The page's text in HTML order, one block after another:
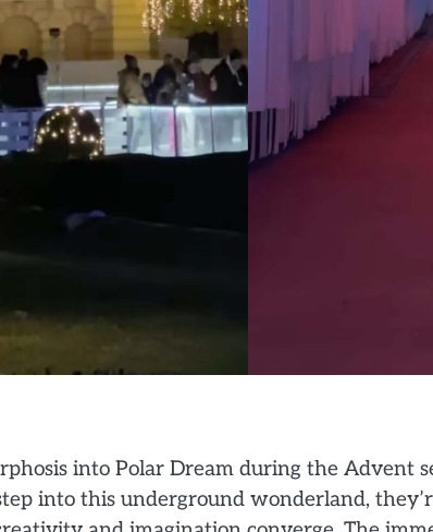
into Polar Dream during the Advent
into this underground wonderland,